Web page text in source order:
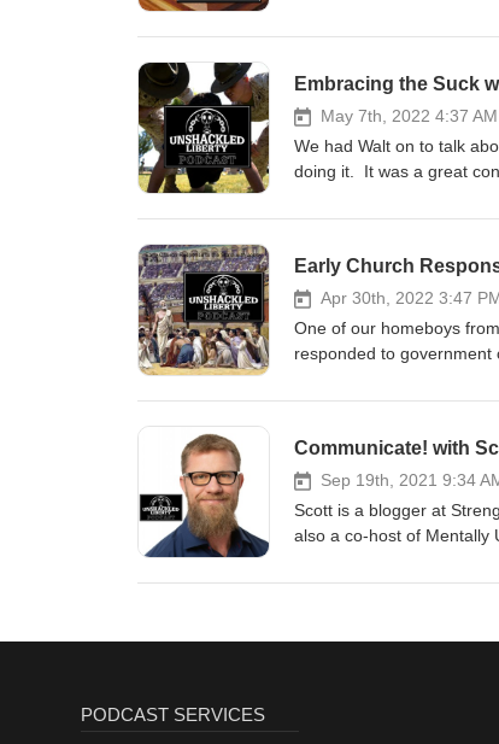
Embracing the Suck
May 7th, 2022 4:37 AM
We had Walt on to talk
doing it. It was a great
Early Church
Apr 30th, 2022 3:47
One of our homeboys
responded to government
Communicate! with
Sep 19th, 2021 9:34
Scott is a blogger at
also a co-host of Mentally
writes about the law and libertarian and
PODCAST SERVICES